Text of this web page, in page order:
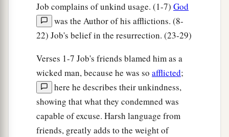
And my eyes shall behold, and not another.
Howmy 1heart yearns within me! ‡
him?’—
Since the root of the matter is found in me,
Be afraid of the sword for yourselves;
For wrathbrings
the punishment of the sword,
That you may know
a judgment.”
Job complains of unkind usage. (1-7) God
was the Author of his afflictions. (8-
22) Job's belief in the resurrection. (23-29)
Verses 1-7 Job's friends blamed him as a
wicked man, because he was so afflicted;
here he describes their unkindness,
showing that what they condemned was
capable of excuse. Harsh language from
friends, greatly adds to the weight of